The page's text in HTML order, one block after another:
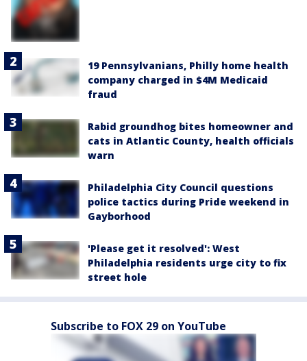
19 Pennsylvanians, Philly home health
company charged in $4M Medicaid
fraud
Rabid groundhog bites homeowner and
cats in Atlantic County, health officials
warn
Philadelphia City Council questions
police tactics during Pride weekend in
Gayborhood
'Please get it resolved': West
Philadelphia residents urge city to fix
street hole
Subscribe to FOX 29 on YouTube